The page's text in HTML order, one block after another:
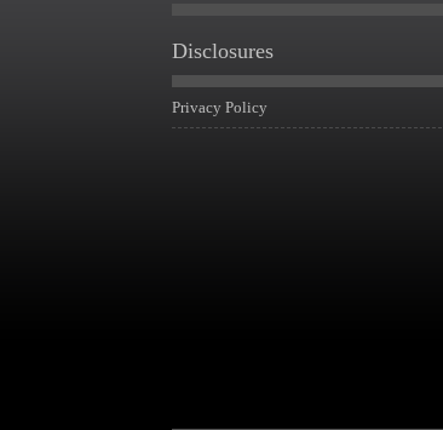
Disclosures
Privacy Policy